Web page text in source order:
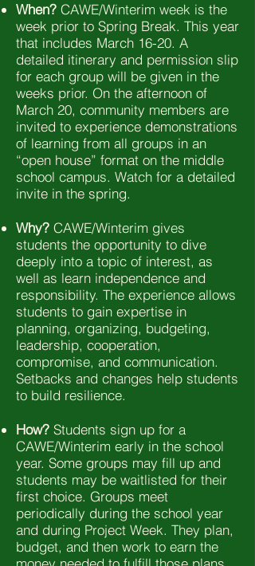
When? CAWE/Winterim week is the
week prior to Spring Break. This year
that includes March 16-20. A
detailed itinerary and permission slip
for each group will be given in the
weeks prior. On the afternoon of
March 20, community members are
invited to experience demonstrations
of learning from all groups in an
“open house” format on the middle
school campus. Watch for a detailed
invite in the spring.
Why? CAWE/Winterim gives
students the opportunity to dive
deeply into a topic of interest, as
well as learn independence and
responsibility. The experience allows
students to gain expertise in
planning, organizing, budgeting,
leadership, cooperation,
compromise, and communication.
Setbacks and changes help students
to build resilience.
How? Students sign up for a
CAWE/Winterim early in the school
year. Some groups may fill up and
students may be waitlisted for their
first choice. Groups meet
periodically during the school year
and during Project Week. They plan,
budget, and then work to earn the